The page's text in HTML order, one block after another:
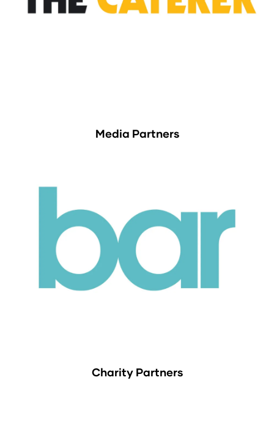
Media Partners
Charity Partners